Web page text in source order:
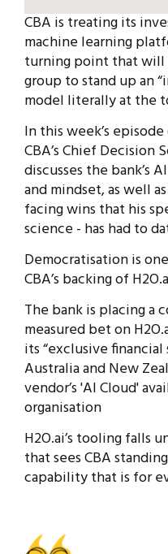
CBA is treating its
machine learning
turning point that will
group to stand up an
model literally at the
In this week’s
CBA’s Chief Decision
discusses the bank’s
and mindset, as well
facing wins that his
science - has had to
Democratisation is
CBA’s backing of
The bank is placing a
measured bet on
its “exclusive
Australia and New
vendor’s 'AI Cloud'
organisation
H2O.ai’s tooling falls
that sees CBA
capability that is for